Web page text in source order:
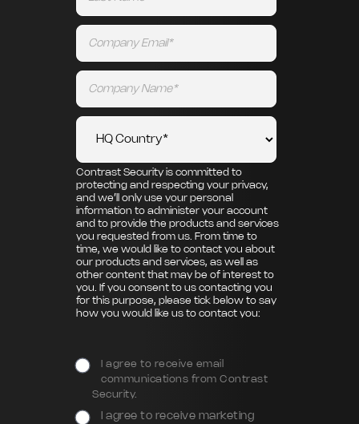
Contrast Security is committed to
protecting and respecting your privacy,
and we’ll only use your personal
information to administer your account
and to provide the products and services
you requested from us. From time to
time, we would like to contact you about
our products and services, as well as
other content that may be of interest to
you. If you consent to us contacting you
for this purpose, please tick below to say
how you would like us to contact you:
I agree to receive email
communications from Contrast
Security.
I agree to receive marketing